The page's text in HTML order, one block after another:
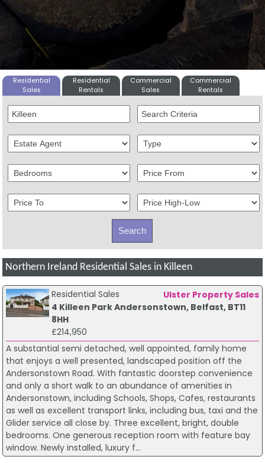
Residential
Sales
Residential
Rentals
Commercial
Sales
Commercial
Rentals
Northern Ireland Residential Sales in Killeen
Residential Sales
Ulster Property Sales
4 Killeen Park Andersonstown, Belfast, BT11
8HH
£214,950
A substantial semi detached, well appointed, family home
that enjoys a well presented, landscaped position off the
Andersonstown Road. With fantastic doorstep convenience
and only a short walk to an abundance of amenities in
Andersonstown, including Schools, Shops, Cafes, restaurants
as well as excellent transport links, including bus, taxi and the
Glider service all close by. Three excellent, bright, double
bedrooms. One generous reception room with feature bay
window. Newly installed, luxury f...